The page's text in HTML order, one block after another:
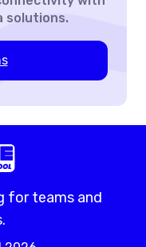
solutions.
for teams and